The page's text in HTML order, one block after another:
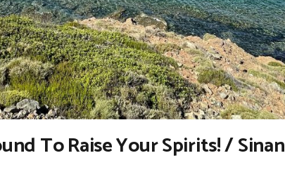
To Raise Your Spirits! / Sinan